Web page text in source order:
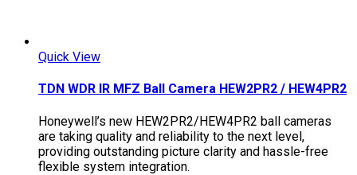
Quick View
TDN WDR IR MFZ Ball Camera HEW2PR2 / HEW4PR2
Honeywell’s new HEW2PR2/HEW4PR2 ball cameras
are taking quality and reliability to the next level,
providing outstanding picture clarity and hassle-free
flexible system integration.